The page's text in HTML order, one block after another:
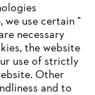
use certain "
necessary
the website
use of strictly
‎Other
and to